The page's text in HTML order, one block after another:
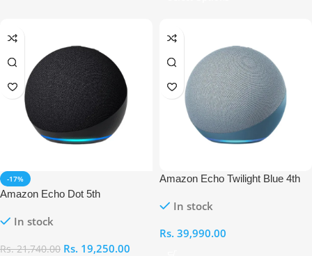
-17%
Amazon Echo Dot 5th
In stock
Rs.21,740.00 Rs. 19,250.00
Amazon Echo Twilight Blue 4th
In stock
Rs. 39,990.00